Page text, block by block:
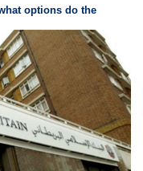
options do the